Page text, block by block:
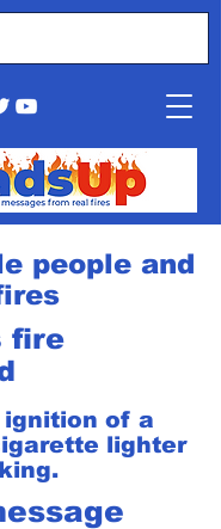
people and
fire
of a
lighter